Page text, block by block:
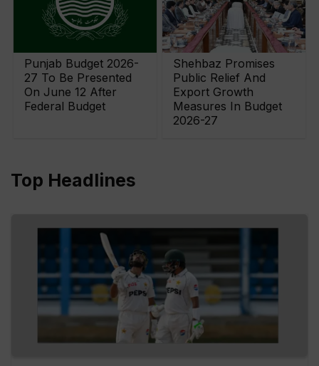
Punjab Budget 2026-
27 To Be Presented
On June 12 After
Federal Budget
Shehbaz Promises
Public Relief And
Export Growth
Measures In Budget
2026-27
Top Headlines